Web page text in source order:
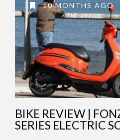
10 MONTHS AGO
BIKE REVIEW |
SERIES ELECTRIC